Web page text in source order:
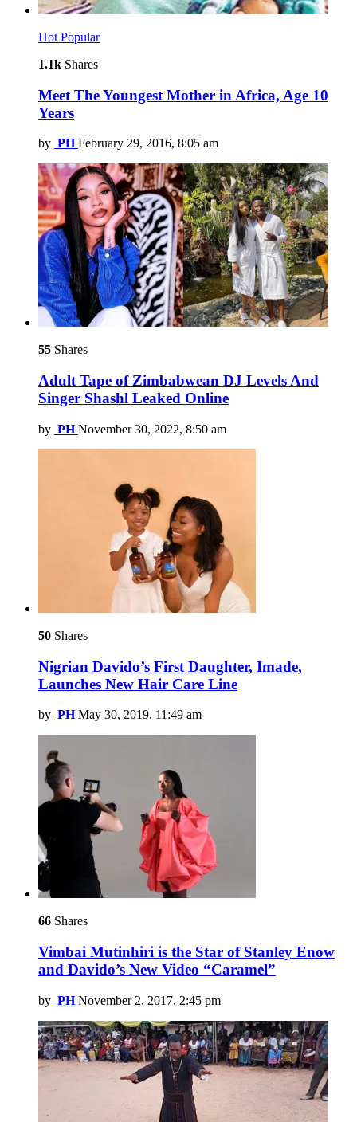
Hot Popular
1.1k Shares
Meet The Youngest Mother in Africa, Age 10
Years
by PH February 29, 2016, 8:05 am
55 Shares
Adult Tape of Zimbabwean DJ Levels And
Singer Shashl Leaked Online
by PH November 30, 2022, 8:50 am
50 Shares
Nigrian Davido’s First Daughter, Imade,
Launches New Hair Care Line
by PH May 30, 2019, 11:49 am
66 Shares
Vimbai Mutinhiri is the Star of Stanley Enow
and Davido’s New Video “Caramel”
by PH November 2, 2017, 2:45 pm